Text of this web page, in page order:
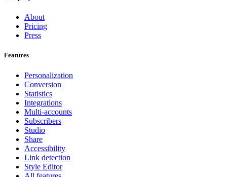
About
Pricing
Press
Features
Personalization
Conversion
Statistics
Integrations
Multi-accounts
Subscribers
Studio
Share
Accessibility
Link detection
Style Editor